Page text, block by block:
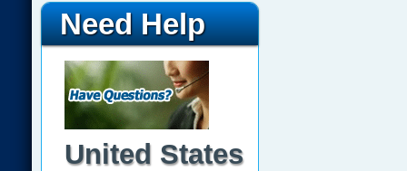
Need Help
United States